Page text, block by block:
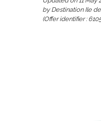
by Destination Ile
(Offer identifier :